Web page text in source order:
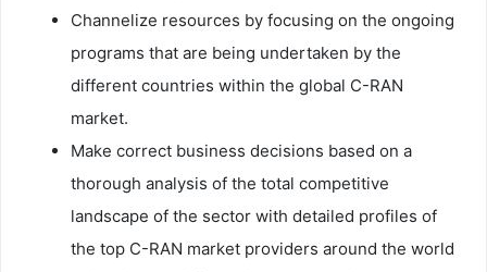
Channelize resources by focusing on the ongoing
programs that are being undertaken by the
different countries within the global C-RAN
market.
Make correct business decisions based on a
thorough analysis of the total competitive
landscape of the sector with detailed profiles of
the top C-RAN market providers around the world